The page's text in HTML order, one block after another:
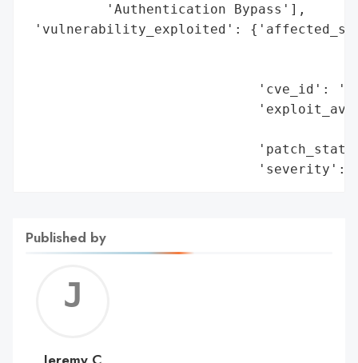
          'Authentication Bypass'],
'vulnerability_exploited':
'cve_id':
'severity':
Published by
C